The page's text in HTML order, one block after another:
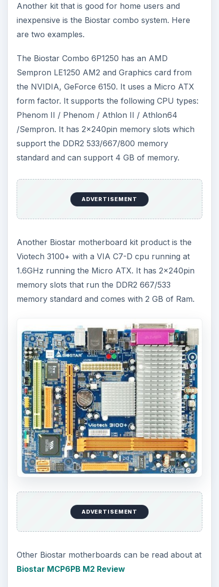
Another kit that is good for home users and
inexpensive is the Biostar combo system. Here
are two examples.
The Biostar Combo 6P1250 has an AMD
Sempron LE1250 AM2 and Graphics card from
the NVIDIA, GeForce 6150. It uses a Micro ATX
form factor. It supports the following CPU types:
Phenom II / Phenom / Athlon II / Athlon64
/Sempron. It has 2×240pin memory slots which
support the DDR2 533/667/800 memory
standard and can support 4 GB of memory.
ADVERTISEMENT
Another Biostar motherboard kit product is the
Viotech 3100+ with a VIA C7-D cpu running at
1.6GHz running the Micro ATX. It has 2×240pin
memory slots that run the DDR2 667/533
memory standard and comes with 2 GB of Ram.
ADVERTISEMENT
Other Biostar motherboards can be read about at
Biostar MCP6PB M2 Review